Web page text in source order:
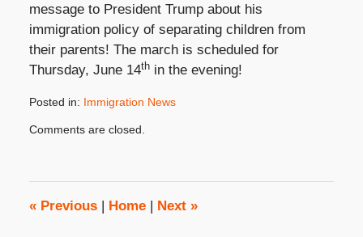
message to President Trump about his
immigration policy of separating children from
their parents! The march is scheduled for
Thursday, June 14thin the evening!
Posted in: Immigration News
June
3:46
pm
Comments are closed.
«Previous Home Next »